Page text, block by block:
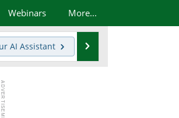
Webinars More...
AI Assistant